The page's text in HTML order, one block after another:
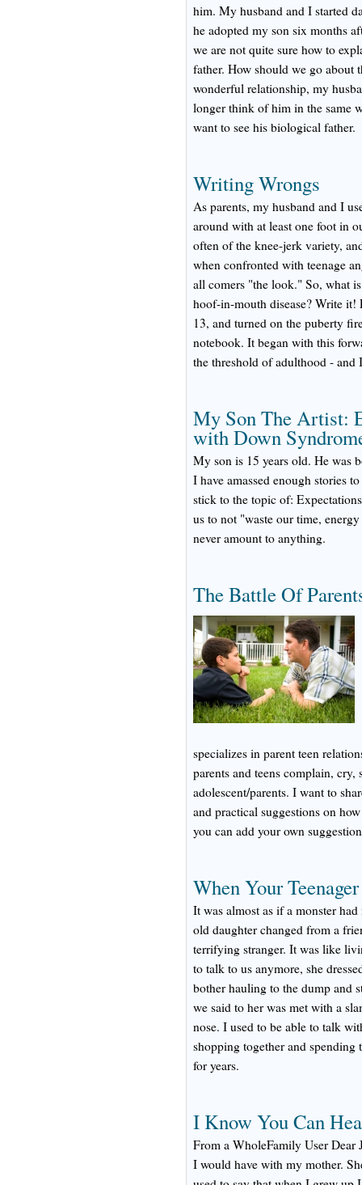
him. My husband and I started
he adopted my son six months
we are not quite sure how to
father. How should we go about
wonderful relationship, my
longer think of him in the same
want to see his biological father.
Writing Wrongs
As parents, my husband and I
around with at least one foot in
often of the knee-jerk variety,
when confronted with teenage
all comers "the look." So, what
hoof-in-mouth disease? Write it!
13, and turned on the puberty
notebook. It began with this
the threshold of adulthood - and
My Son The Artist:
with Down
My son is 15 years old. He was
I have amassed enough stories
stick to the topic of:
us to not "waste our time,
never amount to anything.
The Battle Of
specializes in parent teen
parents and teens complain,
adolescent/parents. I want to
and practical suggestions on
you can add your own
When Your
It was almost as if a monster
old daughter changed from a
terrifying stranger. It was like
to talk to us anymore, she
bother hauling to the dump and
we said to her was met with a
nose. I used to be able to talk
shopping together and
for years.
I Know You Can
From a WholeFamily User Dear
I would have with my mother.